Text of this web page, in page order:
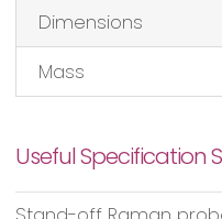
Dimensions
Mass
Useful Specification